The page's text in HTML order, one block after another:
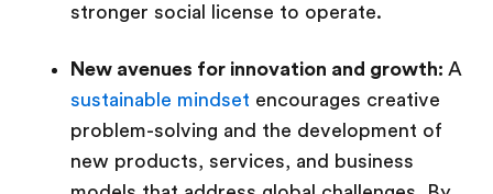
stronger social license to operate.
New avenues for innovation and growth: A
sustainable mindset encourages creative
problem-solving and the development of
new products, services, and business